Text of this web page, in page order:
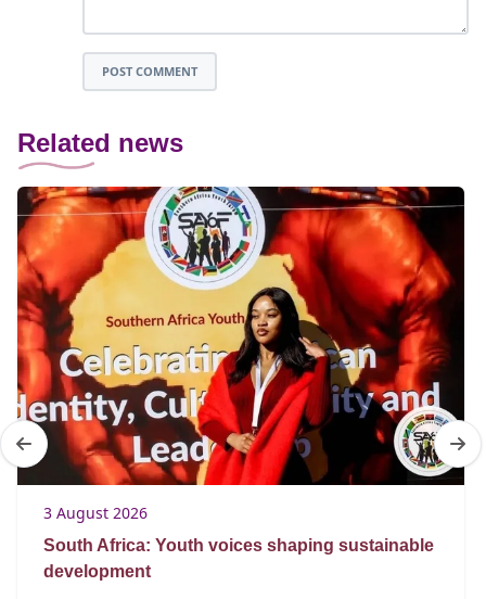
POST COMMENT
Related news
3 August 2026
South Africa: Youth voices shaping sustainable
development